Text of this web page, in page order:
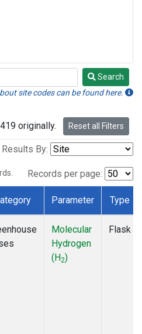
Search
site codes can be found here.
originally. Reset all Filters
By:
Records per page:
Parameter Type
Molecular
Hydrogen
(H2)
Flask